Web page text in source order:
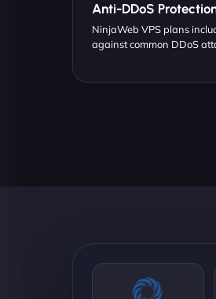
Anti-DDoS
NinjaWeb VPS plans
against common DDoS